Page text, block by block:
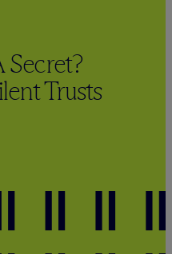
Secret?
Trusts